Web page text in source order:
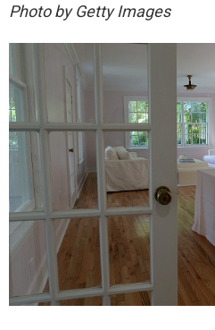
Photo by Getty Images